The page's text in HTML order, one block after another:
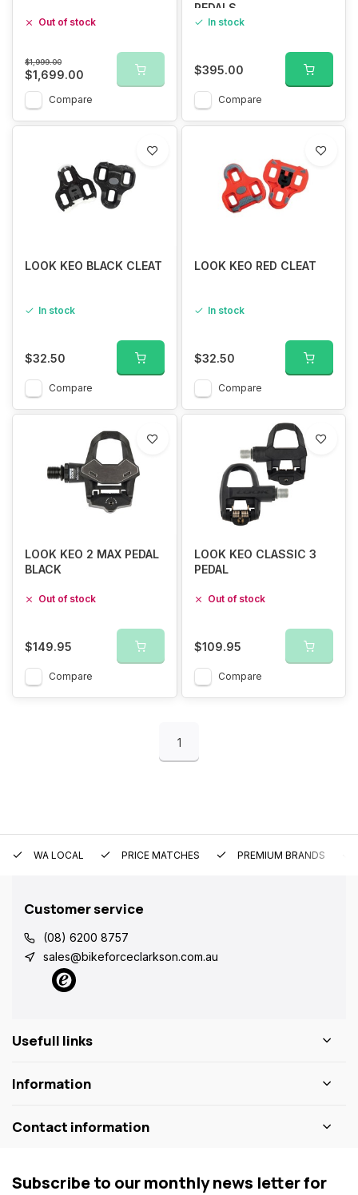
Out of stock
$1,999.00
$1,699.00
Compare
PEDALS
In stock
$395.00
Compare
LOOK KEO BLACK CLEAT
In stock
$32.50
Compare
LOOK KEO RED CLEAT
In stock
$32.50
Compare
LOOK KEO 2 MAX PEDAL
BLACK
Out of stock
$149.95
Compare
LOOK KEO CLASSIC 3
PEDAL
Out of stock
$109.95
Compare
1
WA LOCAL PRICE MATCHES PREMIUM BRANDS
Customer service
(08) 6200 8757
sales@bikeforceclarkson.com.au
Usefull links
Information
Contact information
Subscribe to our monthly news letter for